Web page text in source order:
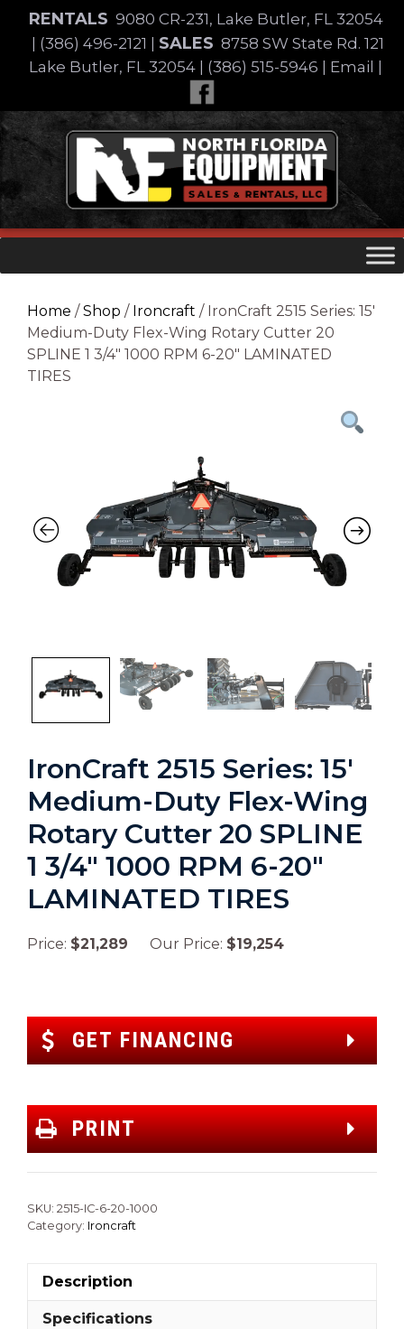
content
RENTALS 9080 CR-231, Lake Butler, FL 32054
(386) 496-2121 SALES 8758 SW State Rd. 121
Lake Butler, FL 32054
(386) 515-5946 Email
Skip
to
content
Home /Shop / Ironcraft / IronCraft 2515 Series: 15′
Medium-Duty Flex-Wing Rotary Cutter 20
SPLINE 1 3/4″ 1000 RPM 6-20″ LAMINATED
TIRES
Previous
IronCraft 2515 Series: 15′
Medium-Duty Flex-Wing
Rotary Cutter 20 SPLINE
1 3/4″ 1000 RPM 6-20″
LAMINATED TIRES
Price: $21,289 Our Price: $19,254
GET FINANCING
PRINT
SKU: 2515-IC-6-20-1000
Category: Ironcraft
Description
Specifications